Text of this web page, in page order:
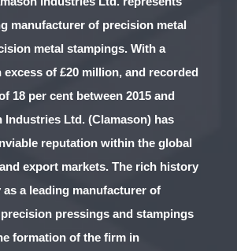
manufacturer of precision metal
metal stampings. With a
of £20 million, and recorded
18 per cent between 2015 and
Industries Ltd. (Clamason) has
reputation within the global
export markets. The rich history
a leading manufacturer of
pressings and stampings
formation of the firm in